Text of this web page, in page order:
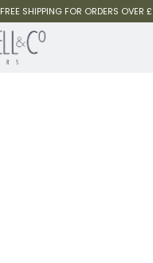
FREE SHIPPING FOR ORDERS OVER